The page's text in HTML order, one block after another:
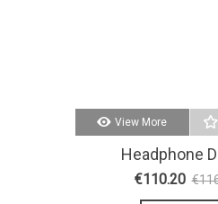
View More
Headphone
€110.20